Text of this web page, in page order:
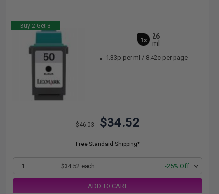
Buy 2 Get 3
1x
26
ml
1.33p per ml / 8.42c per page
$46.03 $34.52
Free Standard Shipping*
1 $34.52 each -25% Off
ADD TO CART